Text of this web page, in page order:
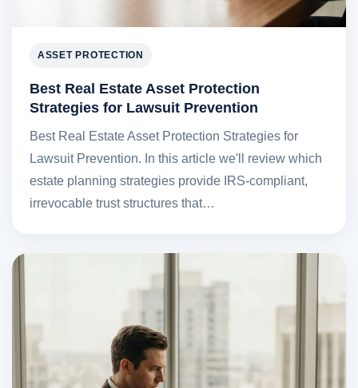
ASSET PROTECTION
Best Real Estate Asset Protection
Strategies for Lawsuit Prevention
Best Real Estate Asset Protection Strategies for
Lawsuit Prevention. In this article we'll review which
estate planning strategies provide IRS-compliant,
irrevocable trust structures that…